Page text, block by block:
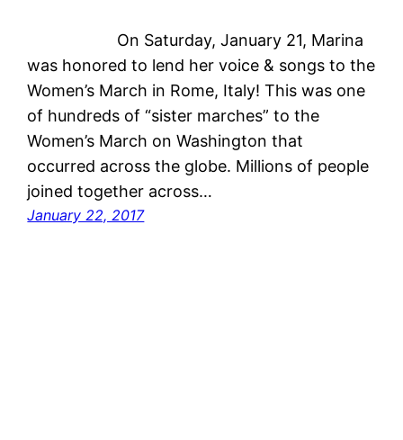
On Saturday, January 21, Marina
was honored to lend her voice & songs to the
Women’s March in Rome, Italy! This was one
of hundreds of “sister marches” to the
Women’s March on Washington that
occurred across the globe. Millions of people
joined together across…
January 22, 2017